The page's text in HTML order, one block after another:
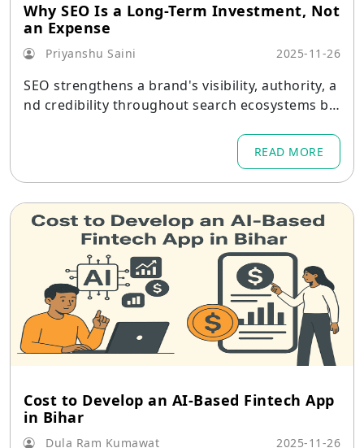
Why SEO Is a Long-Term Investment, Not
an Expense
Priyanshu Saini 2025-11-26
SEO strengthens a brand's visibility, authority, a
nd credibility throughout search ecosystems by
READ MORE
Cost to Develop an AI-Based Fintech App
in Bihar
Dula Ram Kumawat 2025-11-26